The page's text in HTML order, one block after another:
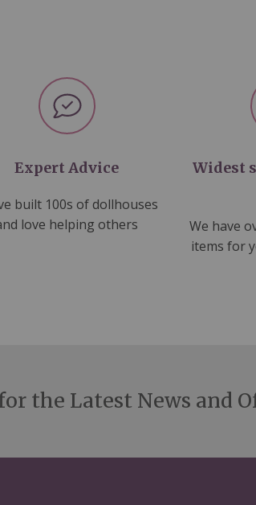
Expert Advice
built 100s of dollhouses
love helping others
Widest
We have
items for
the Latest News and